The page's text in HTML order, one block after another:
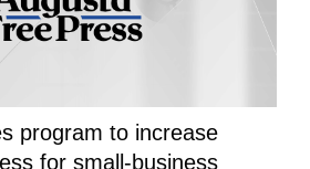
program to increase
for small-business